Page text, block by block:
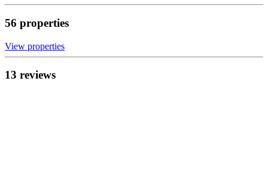
56 properties
View properties
13 reviews